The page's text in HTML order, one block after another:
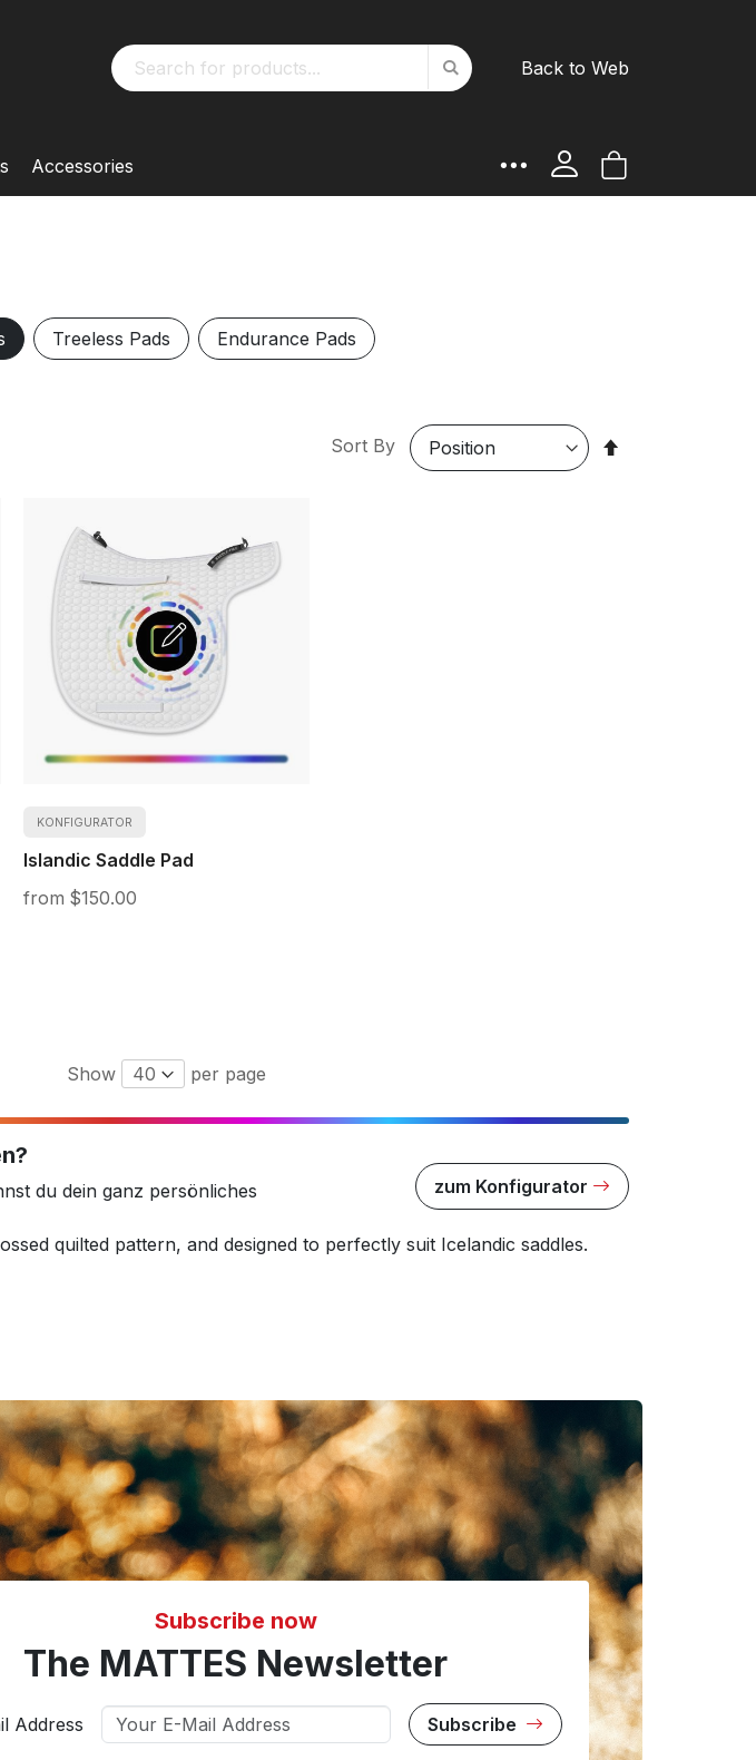
Search Back to Web
Accessories
Treeless Pads Endurance Pads
Sort By
Set
KONFIGURATOR
Islandic Saddle Pad
$150.00
Show per page
du dein ganz persönliches
zum Konfigurator
quilted pattern, and designed to perfectly suit Icelandic saddles.
Subscribe now
The MATTES Newsletter
Address Subscribe